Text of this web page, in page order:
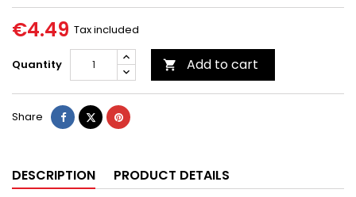
€4.49 Tax included
Quantity  Add to cart
Share ShareTweetPinterest
DESCRIPTION PRODUCT DETAILS